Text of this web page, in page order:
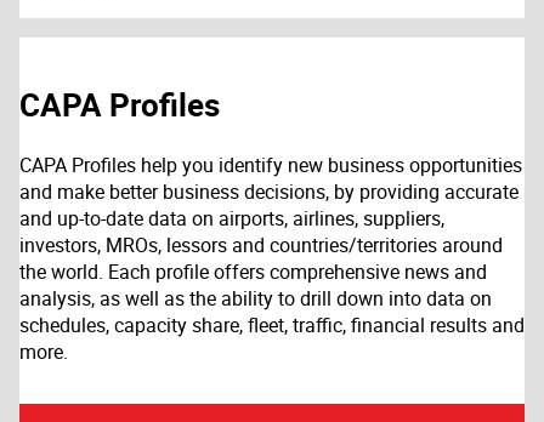
CAPA Profiles
CAPA Profiles help you identify new business opportunities
and make better business decisions, by providing accurate
and up-to-date data on airports, airlines, suppliers,
investors, MROs, lessors and countries/territories around
the world. Each profile offers comprehensive news and
analysis, as well as the ability to drill down into data on
schedules, capacity share, fleet, traffic, financial results and
more.